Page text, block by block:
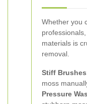
Whether you
materials is
removal.
Stiff
moss
Pressure